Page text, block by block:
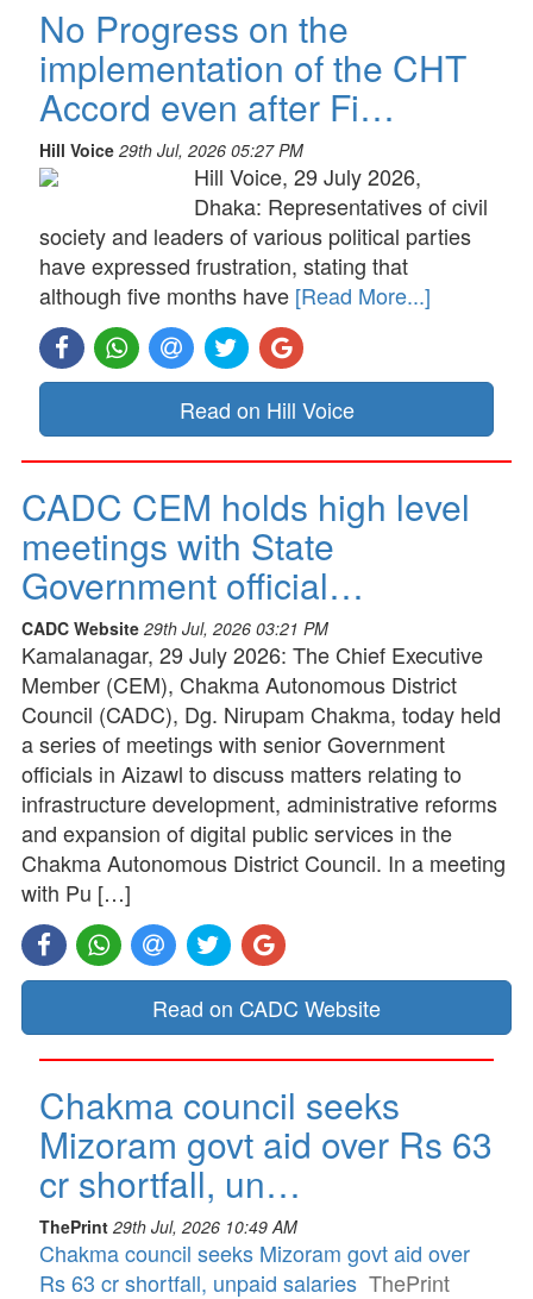
No Progress on the
implementation of the CHT
Accord even after Fi…
Hill Voice 29th Jul, 2026 05:27 PM
Hill Voice, 29 July 2026,
Dhaka: Representatives of civil
society and leaders of various political parties
have expressed frustration, stating that
although five months have [Read More...]
Read on Hill Voice
CADC CEM holds high level
meetings with State
Government official…
CADC Website 29th Jul, 2026 03:21 PM
Kamalanagar, 29 July 2026: The Chief Executive
Member (CEM), Chakma Autonomous District
Council (CADC), Dg. Nirupam Chakma, today held
a series of meetings with senior Government
officials in Aizawl to discuss matters relating to
infrastructure development, administrative reforms
and expansion of digital public services in the
Chakma Autonomous District Council. In a meeting
with Pu […]
Read on CADC Website
Chakma council seeks
Mizoram govt aid over Rs 63
cr shortfall, un…
ThePrint 29th Jul, 2026 10:49 AM
Chakma council seeks Mizoram govt aid over
Rs 63 cr shortfall, unpaid salaries ThePrint